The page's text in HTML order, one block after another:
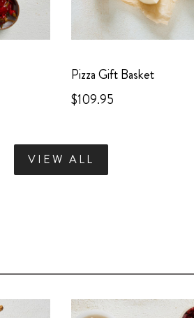
Pizza Gift Basket
$109.95
VIEW ALL